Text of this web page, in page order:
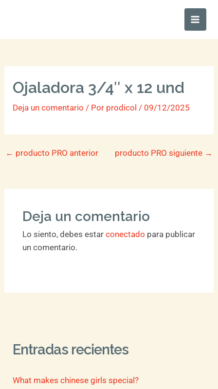
Main
Ojaladora 3/4″ x 12 und
Deja un comentario / Por prodicol/ 09/12/2025
← producto PRO anterior producto PRO siguiente →
Deja un comentario
Lo siento, debes estar conectado para publicar
un comentario.
Entradas recientes
What makes chinese girls special?